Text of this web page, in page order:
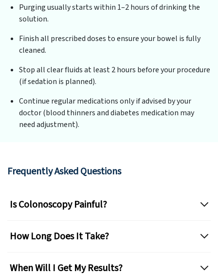
Purging usually starts within 1–2 hours of drinking the
solution.
Finish all prescribed doses to ensure your bowel is fully
cleaned.
Stop all clear fluids at least 2 hours before your procedure
(if sedation is planned).
Continue regular medications only if advised by your
doctor (blood thinners and diabetes medication may
need adjustment).
Frequently Asked Questions
Is Colonoscopy Painful?
How Long Does It Take?
When Will I Get My Results?